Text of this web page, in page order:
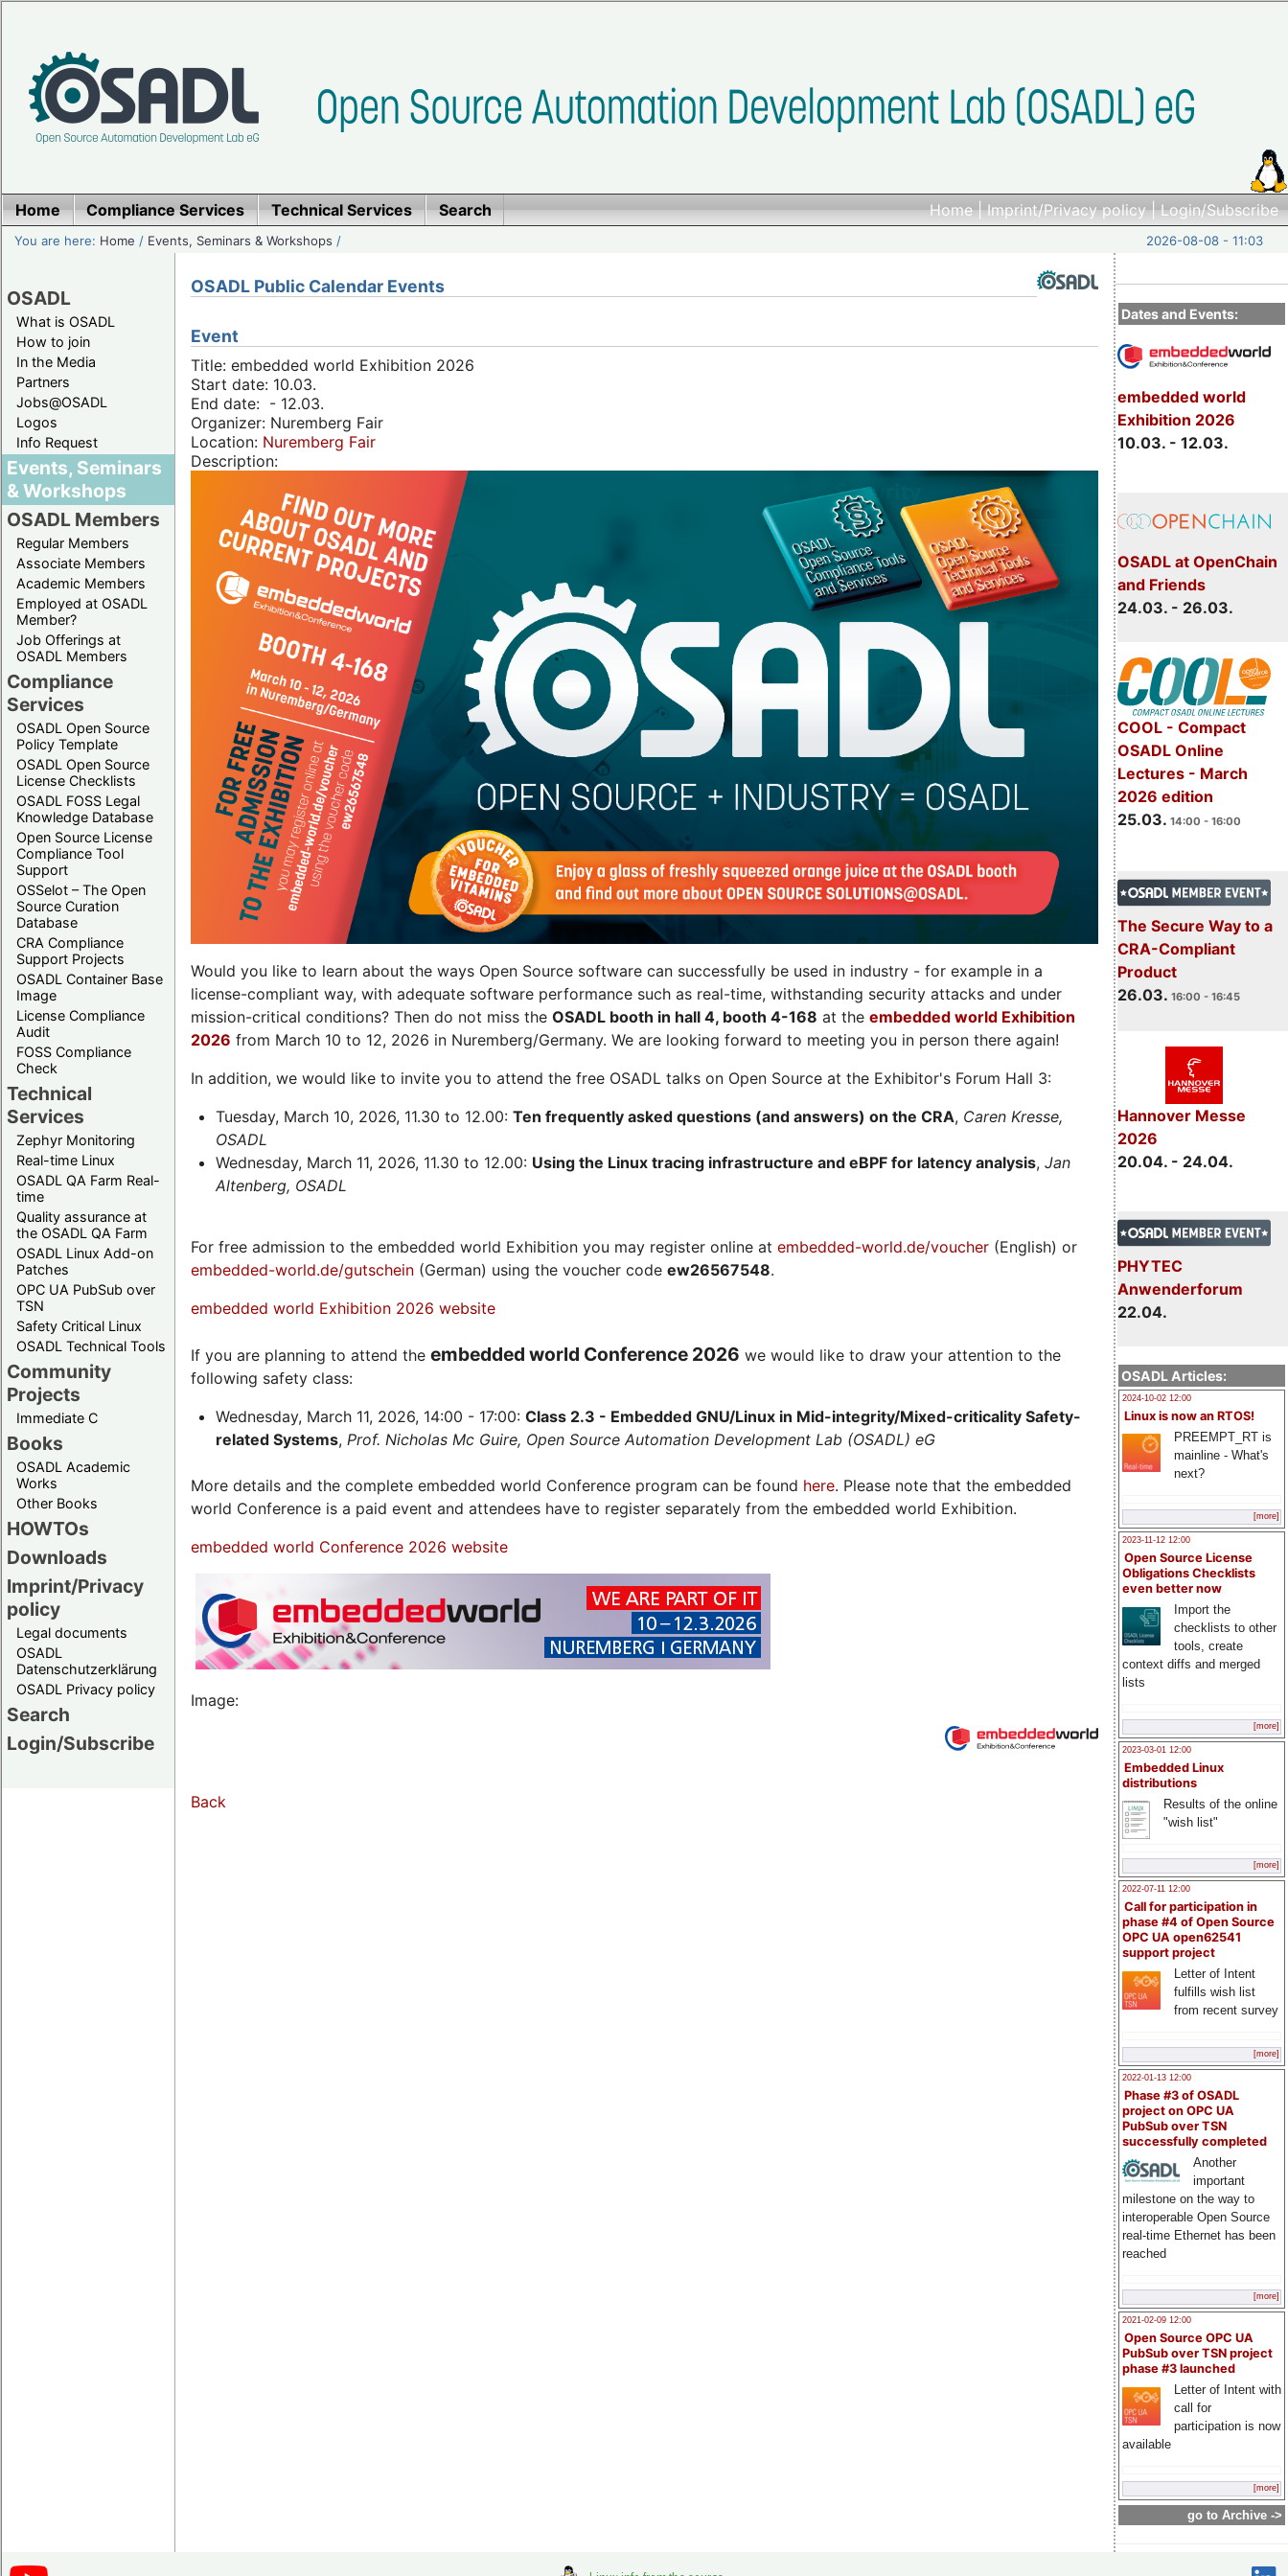
Home|Imprint/Privacy policy|Login/Subscribe
Home Compliance Services Technical Services Search
You are here: Home / Events, Seminars & Workshops / 2026-08-08 - 11:03
OSADL
What is OSADL
How to join
In the Media
Partners
Jobs@OSADL
Logos
Info Request
Events, Seminars
& Workshops
OSADL Members
Regular Members
Associate Members
Academic Members
Employed at OSADL
Member?
Job Offerings at
OSADL Members
Compliance
Services
OSADL Open Source
Policy Template
OSADL Open Source
License Checklists
OSADL FOSS Legal
Knowledge Database
Open Source License
Compliance Tool
Support
OSSelot – The Open
Source Curation
Database
CRA Compliance
Support Projects
OSADL Container Base
Image
License Compliance
Audit
FOSS Compliance
Check
Technical
Services
Zephyr Monitoring
Real-time Linux
OSADL QA Farm Real-
time
Quality assurance at
the OSADL QA Farm
OSADL Linux Add-on
Patches
OPC UA PubSub over
TSN
Safety Critical Linux
OSADL Technical Tools
Community
Projects
Immediate C
Books
OSADL Academic
Works
Other Books
HOWTOs
Downloads
Imprint/Privacy
policy
Legal documents
OSADL
Datenschutzerklärung
OSADL Privacy policy
Search
Login/Subscribe
Dates and Events:
embedded world
Exhibition 2026
10.03. - 12.03.
OSADL at OpenChain
and Friends
24.03. - 26.03.
COOL - Compact
OSADL Online
Lectures - March
2026 edition
25.03. 14:00 - 16:00
The Secure Way to a
CRA-Compliant
Product
26.03. 16:00 - 16:45
Hannover Messe
2026
20.04. - 24.04.
PHYTEC
Anwenderforum
22.04.
OSADL Articles:
2024-10-02 12:00
Linux is now an RTOS!
PREEMPT_RT is
mainline - What's
next?
[more]
2023-11-12 12:00
Open Source License
Obligations Checklists
even better now
Import the
checklists to other
tools, create
context diffs and merged
lists
[more]
2023-03-01 12:00
Embedded Linux
distributions
Results of the online
"wish list"
[more]
2022-07-11 12:00
Call for participation in
phase #4 of Open Source
OPC UA open62541
support project
Letter of Intent
fulfills wish list
from recent survey
[more]
2022-01-13 12:00
Phase #3 of OSADL
project on OPC UA
PubSub over TSN
successfully completed
Another
important
milestone on the way to
interoperable Open Source
real-time Ethernet has been
reached
[more]
2021-02-09 12:00
Open Source OPC UA
PubSub over TSN project
phase #3 launched
Letter of Intent with
call for
participation is now
available
[more]
go to Archive ->
OSADL Public Calendar Events
Event
Title: embedded world Exhibition 2026
Start date: 10.03.
End date: - 12.03.
Organizer: Nuremberg Fair
Location: Nuremberg Fair
Description:
Would you like to learn about the ways Open Source software can successfully be used in industry - for example in a
license-compliant way, with adequate software performance such as real-time, withstanding security attacks and under
mission-critical conditions? Then do not miss the OSADL booth in hall 4, booth 4-168 at the embedded world Exhibition
2026 from March 10 to 12, 2026 in Nuremberg/Germany. We are looking forward to meeting you in person there again!
In addition, we would like to invite you to attend the free OSADL talks on Open Source at the Exhibitor's Forum Hall 3:
Tuesday, March 10, 2026, 11.30 to 12.00: Ten frequently asked questions (and answers) on the CRA, Caren Kresse,
OSADL
Wednesday, March 11, 2026, 11.30 to 12.00: Using the Linux tracing infrastructure and eBPF for latency analysis, Jan
Altenberg, OSADL
For free admission to the embedded world Exhibition you may register online at embedded-world.de/voucher (English) or
embedded-world.de/gutschein (German) using the voucher code ew26567548.
embedded world Exhibition 2026 website
If you are planning to attend the embedded world Conference 2026 we would like to draw your attention to the
following safety class:
Wednesday, March 11, 2026, 14:00 - 17:00: Class 2.3 - Embedded GNU/Linux in Mid-integrity/Mixed-criticality Safety-
related Systems, Prof. Nicholas Mc Guire, Open Source Automation Development Lab (OSADL) eG
More details and the complete embedded world Conference program can be found here. Please note that the embedded
world Conference is a paid event and attendees have to register separately from the embedded world Exhibition.
embedded world Conference 2026 website
Image:
Back